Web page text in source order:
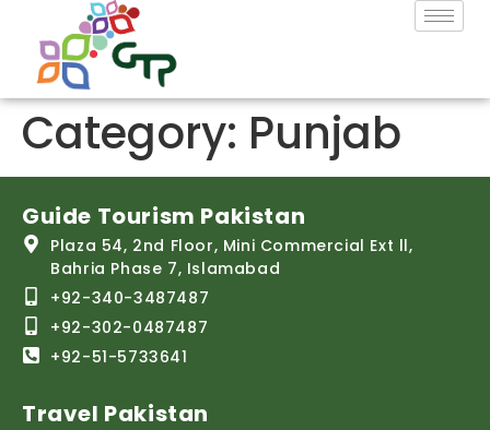
Category: Punjab
Guide Tourism Pakistan
Plaza 54, 2nd Floor, Mini Commercial Ext ll,
Bahria Phase 7, Islamabad
+92-340-3487487
+92-302-0487487
+92-51-5733641
Travel Pakistan